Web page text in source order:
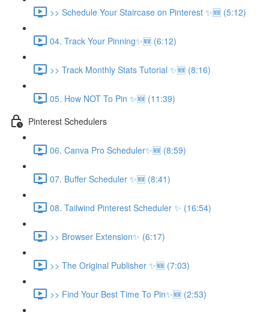
>> Schedule Your Staircase on Pinterest ✨🆕 (5:12)
04. Track Your Pinning✨🆕 (6:12)
>> Track Monthly Stats Tutorial ✨🆕 (8:16)
05. How NOT To Pin ✨🆕 (11:39)
Pinterest Schedulers
06. Canva Pro Scheduler✨🆕 (8:59)
07. Buffer Scheduler ✨🆕 (8:41)
08. Tailwind Pinterest Scheduler ✨ (16:54)
>> Browser Extension✨ (6:17)
>> The Original Publisher ✨🆕 (7:03)
>> Find Your Best Time To Pin✨🆕 (2:53)